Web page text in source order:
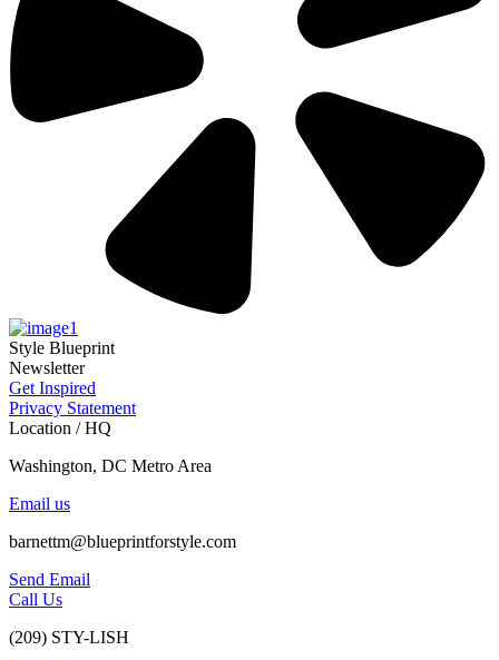
Style Blueprint
Newsletter
Get Inspired
Privacy Statement
Location / HQ
Washington, DC Metro Area
Email us
barnettm@blueprintforstyle.com
Send Email
Call Us
(209) STY-LISH